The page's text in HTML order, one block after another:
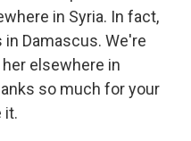
in Syria. In fact,
in Damascus. We're
elsewhere in
so much for your
it.